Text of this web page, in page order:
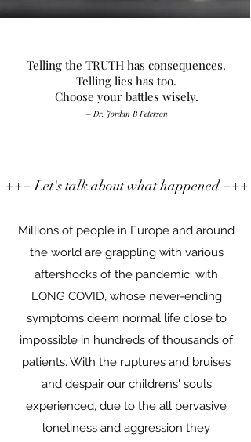
Telling the TRUTH has consequences.
Telling lies has too.
Choose your battles wisely.
– Dr. Jordan B Peterson
+++ Let's talk about what happened +++
Millions of people in Europe and around
the world are grappling with various
aftershocks of the pandemic: with
LONG COVID, whose never-ending
symptoms deem normal life close to
impossible in hundreds of thousands of
patients. With the ruptures and bruises
and despair our childrens' souls
experienced, due to the all pervasive
loneliness and aggression they